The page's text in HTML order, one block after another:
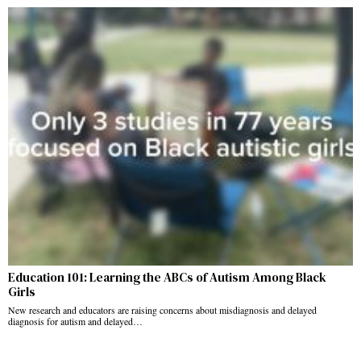
Education 101: Learning the ABCs of Autism Among Black
Girls
New research and educators are raising concerns about misdiagnosis and delayed
diagnosis for autism and delayed…